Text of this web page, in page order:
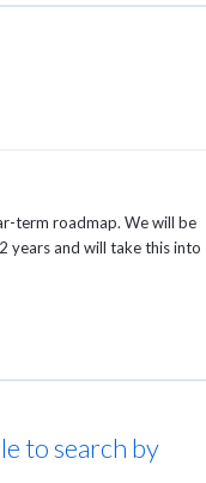
term roadmap. We will be
years and will take this into
to search by